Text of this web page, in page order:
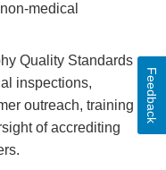
medical
Quality Standards
inspections,
outreach, training
of accrediting
Feedback